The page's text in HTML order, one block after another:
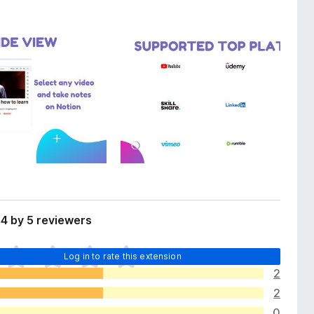
by 5 reviewers
Log in to rate this extension
2
2